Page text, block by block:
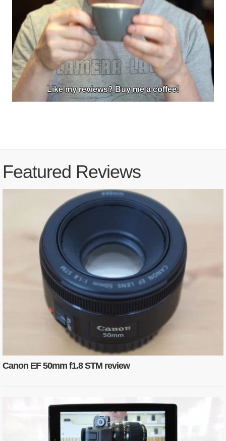
Like my reviews? Buy me a coffee!
Featured Reviews
Canon EF 50mm f1.8 STM review